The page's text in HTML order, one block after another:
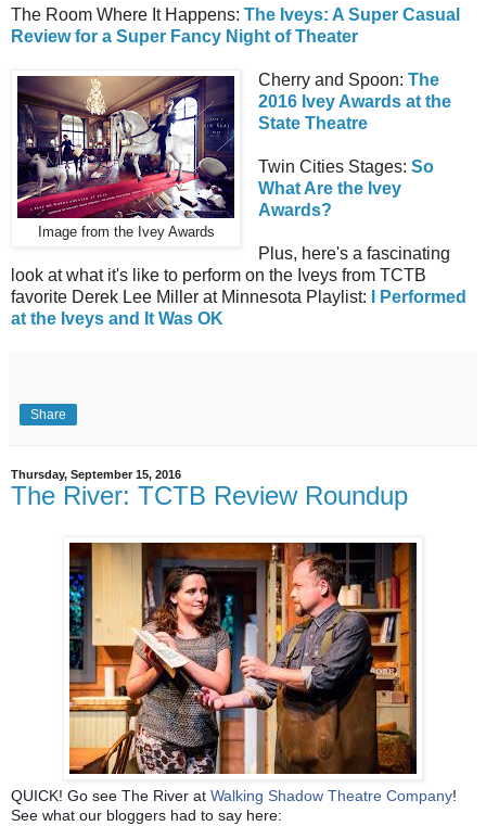
The Room Where It Happens: The Iveys: A Super Casual
Review for a Super Fancy Night of Theater
Image from the Ivey Awards
Cherry and Spoon: The
2016 Ivey Awards at the
State Theatre
Twin Cities Stages: So
What Are the Ivey
Awards?
Plus, here's a fascinating
look at what it's like to perform on the Iveys from TCTB
favorite Derek Lee Miller at Minnesota Playlist:
I Performed
at the Iveys and It Was OK
Share
Thursday, September 15, 2016
The River: TCTB Review Roundup
QUICK! Go see The River at Walking Shadow Theatre Company!
See what our bloggers had to say here: